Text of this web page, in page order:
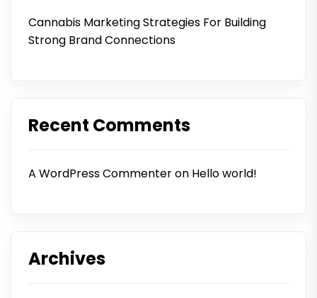
Cannabis Marketing Strategies For Building
Strong Brand Connections
Recent Comments
A WordPress Commenteron Hello world!
Archives